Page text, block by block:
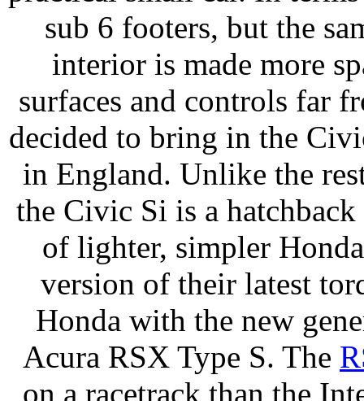
sub 6 footers, but the
interior is made more
surfaces and controls far
decided to bring in the
in England. Unlike the
the Civic Si is a
of lighter, simpler
version of their latest
Honda with the new
Acura RSX Type S. The
on a racetrack than the